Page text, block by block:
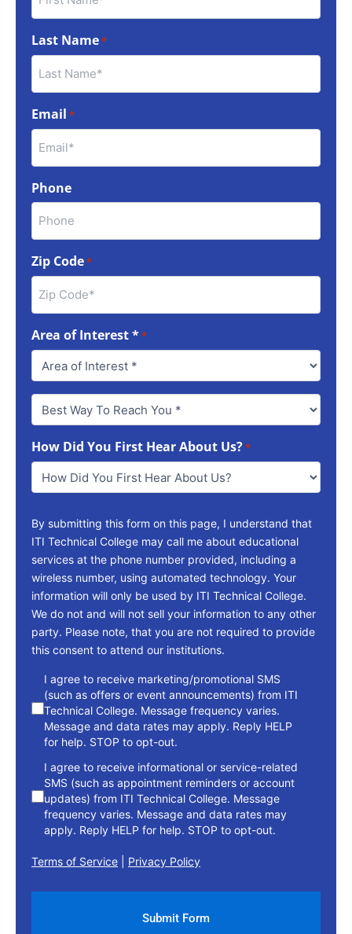
Last Name*
Email *
Phone
Zip Code*
Area of Interest **
Best
Way
Reach
You
How Did You First Hear About Us?*
By submitting this form on this page, I understand that
ITI Technical College may call me about educational
services at the phone number provided, including a
wireless number, using automated technology. Your
information will only be used by ITI Technical College.
We do not and will not sell your information to any other
party. Please note, that you are not required to provide
this consent to attend our institutions.
consent
I agree to receive marketing/promotional SMS
(such as offers or event announcements) from ITI
Technical College. Message frequency varies.
Message and data rates may apply. Reply HELP
for help. STOP to opt-out.
I agree to receive informational or service-related
SMS (such as appointment reminders or account
updates) from ITI Technical College. Message
frequency varies. Message and data rates may
apply. Reply HELP for help. STOP to opt-out.
Terms of Service Privacy Policy